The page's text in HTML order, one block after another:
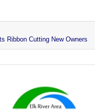
Ribbon Cutting New Owners